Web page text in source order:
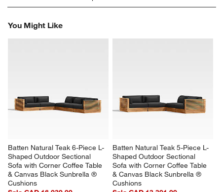
rate
item
with
open
submission
rate
item
with
open
submission
rate
with
open
submission
rate
with
open
submission
rate
with
open
submission
form.
You Might Like
Batten Natural Teak 6-Piece L-
Shaped Outdoor Sectional
Sofa with Corner Coffee Table
& Canvas Black Sunbrella ®
Cushions
Batten Natural Teak 5-Piece L-
Shaped Outdoor Sectional
Sofa with Corner Coffee Table
& Canvas Black Sunbrella ®
Cushions